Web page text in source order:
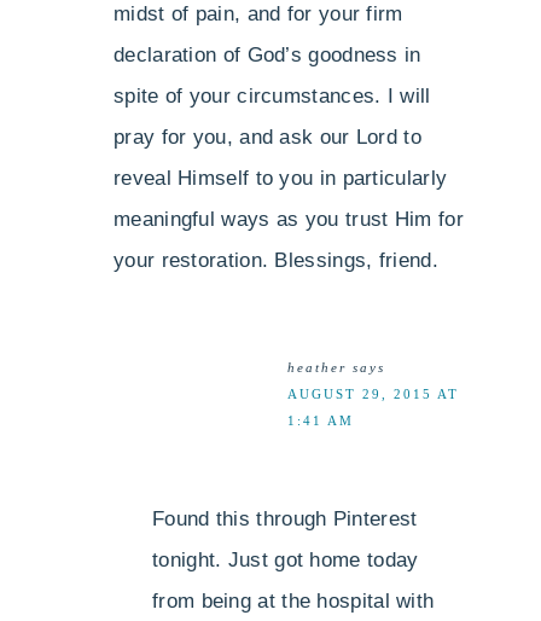
midst of pain, and for your firm
declaration of God’s goodness in
spite of your circumstances. I will
pray for you, and ask our Lord to
reveal Himself to you in particularly
meaningful ways as you trust Him for
your restoration. Blessings, friend.
heather says
AUGUST 29, 2015 AT
1:41 AM
Found this through Pinterest
tonight. Just got home today
from being at the hospital with